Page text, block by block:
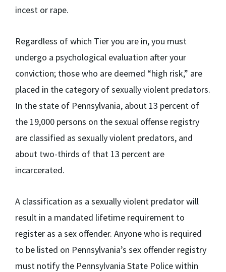
incest or rape.
Regardless of which Tier you are in, you must
undergo a psychological evaluation after your
conviction; those who are deemed “high risk,” are
placed in the category of sexually violent predators.
In the state of Pennsylvania, about 13 percent of
the 19,000 persons on the sexual offense registry
are classified as sexually violent predators, and
about two-thirds of that 13 percent are
incarcerated.
A classification as a sexually violent predator will
result in a mandated lifetime requirement to
register as a sex offender. Anyone who is required
to be listed on Pennsylvania’s sex offender registry
must notify the Pennsylvania State Police within